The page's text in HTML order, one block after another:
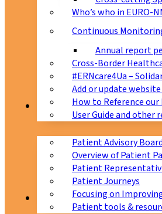
Who’s who in EURO-
Continuous
Annual report
Cross-Border
#ERNcare4Ua –
Add or update
How to Reference
User Guide and other
Patients
Patient Advisory Board
Overview of Patient
Patient
Patient Journeys
Focusing on
Patient tools &
CPMS